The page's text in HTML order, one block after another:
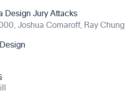
Design Jury Attacks
Joshua Comaroff, Ray Chung